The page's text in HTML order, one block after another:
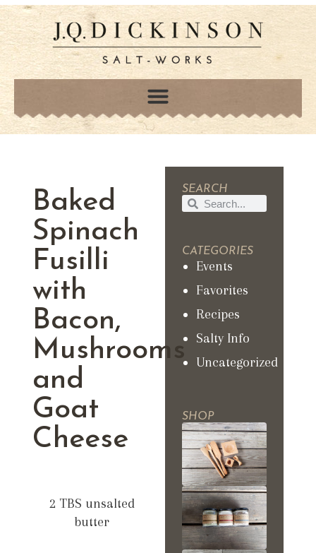
Baked
Spinach
Fusilli
with
Bacon,
Mushrooms
and
Goat
Cheese
2 TBS unsalted
butter
SEARCH
CATEGORIES
Events
Favorites
Recipes
Salty Info
Uncategorized
SHOP